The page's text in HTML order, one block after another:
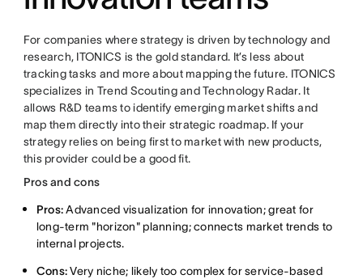
For companies where strategy is driven by technology and
research, ITONICS is the gold standard. It’s less about
tracking tasks and more about mapping the future. ITONICS
specializes in Trend Scouting and Technology Radar. It
allows R&D teams to identify emerging market shifts and
map them directly into their strategic roadmap. If your
strategy relies on being first to market with new products,
this provider could be a good fit.
Pros and cons
Pros:Advanced visualization for innovation; great for
long-term "horizon" planning; connects market trends to
internal projects.
Cons:Very niche; likely too complex for service-based